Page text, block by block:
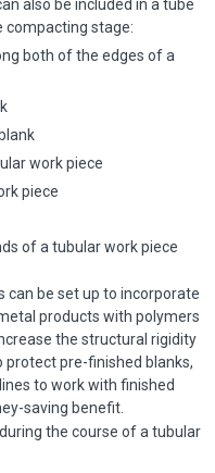
also be included in a tube
compacting stage:
both of the edges of a
work piece
piece
of a tubular work piece
can be set up to incorporate
products with polymers
the structural rigidity
protect pre-finished blanks,
to work with finished
saving benefit.
the course of a tubular